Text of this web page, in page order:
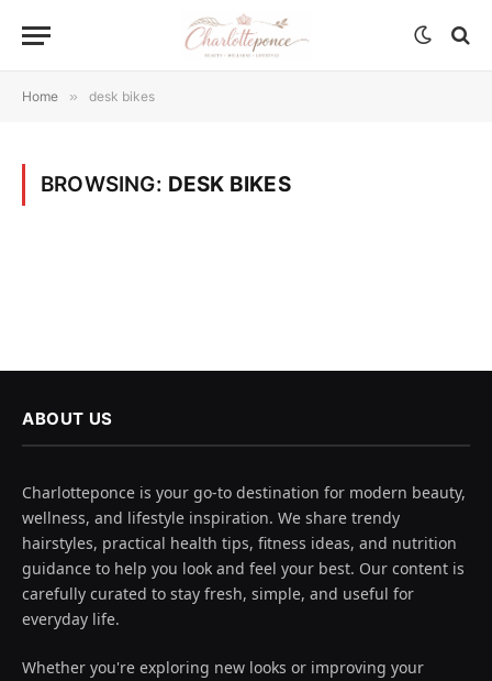
Home » desk bikes
BROWSING: DESK BIKES
ABOUT US
Charlotteponce is your go-to destination for modern beauty,
wellness, and lifestyle inspiration. We share trendy
hairstyles, practical health tips, fitness ideas, and nutrition
guidance to help you look and feel your best. Our content is
carefully curated to stay fresh, simple, and useful for
everyday life.
Whether you're exploring new looks or improving your